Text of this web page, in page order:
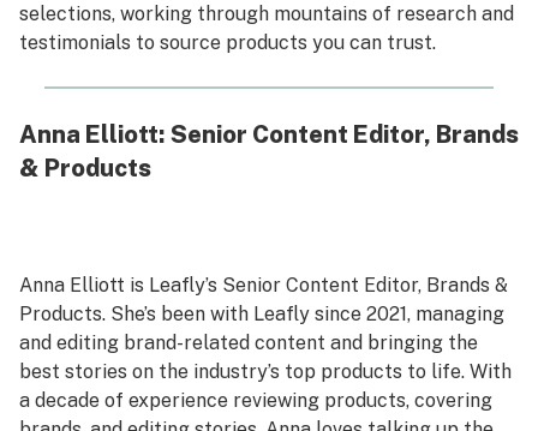
selections, working through mountains of research and
testimonials to source products you can trust.
Anna Elliott: Senior Content Editor, Brands
& Products
Anna Elliott is Leafly’s Senior Content Editor, Brands &
Products. She’s been with Leafly since 2021, managing
and editing brand-related content and bringing the
best stories on the industry’s top products to life. With
a decade of experience reviewing products, covering